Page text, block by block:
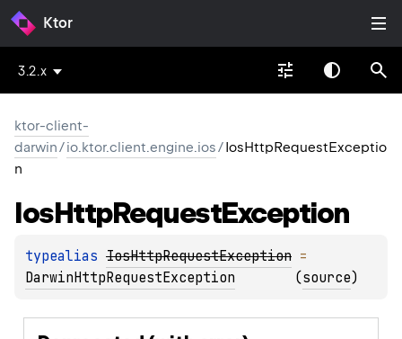
Ktor
3.2.x
ktor-client-
darwin/io.ktor.client.engine.ios/IosHttpRequestExceptio
n
IosHttpRequestException
typealias IosHttpRequestException
DarwinHttpRequestException
(source)